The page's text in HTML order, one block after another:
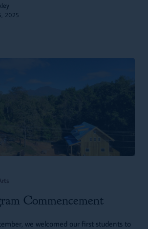
2025
Commencement
we welcomed our first students to